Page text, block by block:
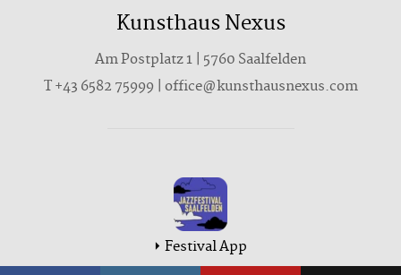
Kunsthaus Nexus
Am Postplatz 1 | 5760 Saalfelden
T+43 6582 75999 | office@kunsthausnexus.com
Festival App